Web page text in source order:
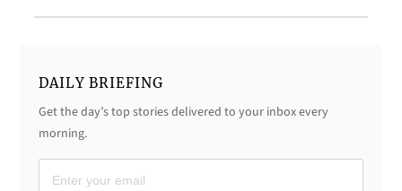
DAILY BRIEFING
Get the day’s top stories delivered to your inbox every
morning.